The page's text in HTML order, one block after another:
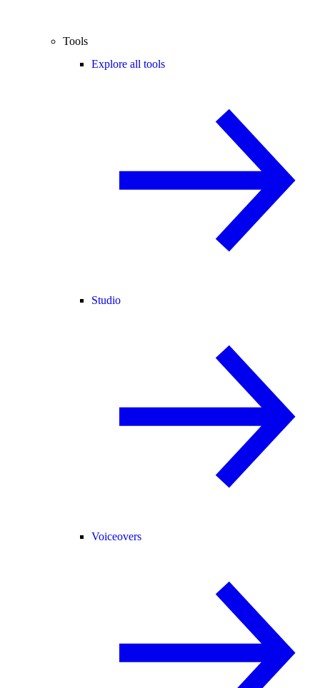
Tools
Explore all tools
Studio
Voiceovers